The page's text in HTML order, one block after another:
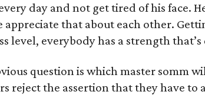
day and not get tired of his face.
appreciate that about each other.
level, everybody has a strength
question is which master somm
reject the assertion that they have